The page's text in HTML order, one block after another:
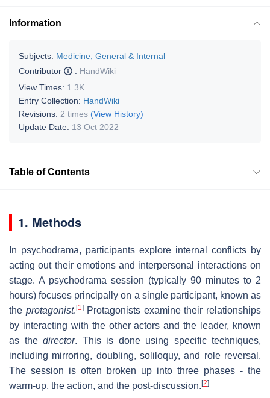
Information
Subjects: Medicine, General & Internal
Contributor
: HandWiki
View Times: 1.3K
Entry Collection: HandWiki
Revisions: 2 times (View History)
Update Date: 13 Oct 2022
Table of Contents
1. Methods
In psychodrama, participants explore internal conflicts by
acting out their emotions and interpersonal interactions on
stage. A psychodrama session (typically 90 minutes to 2
hours) focuses principally on a single participant, known as
the protagonist. [1]Protagonists examine their relationships
by interacting with the other actors and the leader, known
as the director. This is done using specific techniques,
including mirroring, doubling, soliloquy, and role reversal.
The session is often broken up into three phases - the
warm-up, the action, and the post-discussion. [2]